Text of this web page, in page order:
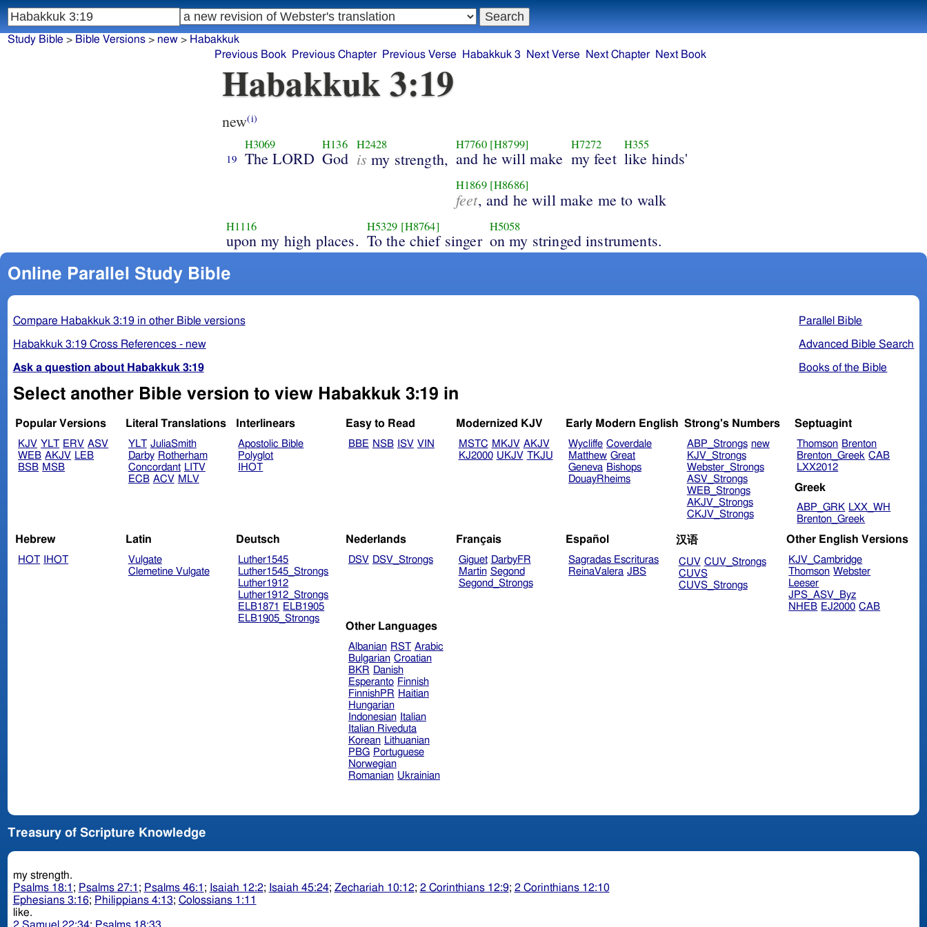
Habakkuk 3:19
new(i)
19
H3069
The LORD
H136
God
H2428
is my strength,
H7760 [H8799]
and he will make
H7272
my feet
H355
like hinds'
H1869 [H8686]
feet, and he will make me to walk
H1116
upon my high places.
H5329 [H8764]
To the chief singer
H5058
on my stringed instruments.
Online Parallel Study Bible
Parallel Bible
Advanced Bible Search
Books of the Bible
Compare Habakkuk 3:19 in other Bible versions
Habakkuk 3:19 Cross References - new
Ask a question about Habakkuk 3:19
Select another Bible version to view Habakkuk 3:19 in
Popular Versions
KJV YLT ERV ASV
WEB AKJV LEB
BSB MSB
Literal Translations
YLT JuliaSmith
Darby Rotherham
Concordant LITV
ECB ACV MLV
Interlinears
Apostolic Bible
Polyglot
IHOT
Easy to Read
BBE NSB ISV VIN
Modernized KJV
MSTC MKJV AKJV
KJ2000 UKJV TKJU
Early Modern English
Wycliffe Coverdale
Matthew Great
Geneva Bishops
DouayRheims
Strong's Numbers
ABP_Strongs new
KJV_Strongs
Webster_Strongs
ASV_Strongs
WEB_Strongs
AKJV_Strongs
CKJV_Strongs
Septuagint
Thomson Brenton
Brenton_Greek CAB
LXX2012
Greek
ABP_GRK LXX_WH
Brenton_Greek
Hebrew
HOT IHOT
Latin
Vulgate
Clemetine Vulgate
Deutsch
Luther1545
Luther1545_Strongs
Luther1912
Luther1912_Strongs
ELB1871
ELB1905
ELB1905_Strongs
Nederlands
DSV DSV_Strongs
Français
Giguet DarbyFR
Martin Segond
Segond_Strongs
Español
Sagradas Escrituras
ReinaValera JBS
汉语
CUV CUV_Strongs
CUVS
CUVS_Strongs
Other English Versions
KJV_Cambridge
Thomson Webster
Leeser
JPS_ASV_Byz
NHEB EJ2000 CAB
Other Languages
Albanian RST Arabic
Bulgarian Croatian
BKR Danish
Esperanto Finnish
FinnishPR Haitian
Hungarian
Indonesian
Italian
Italian Riveduta
Korean Lithuanian
PBG Portuguese
Norwegian
Romanian Ukrainian
Treasury of Scripture Knowledge
my strength.
Psalms 18:1 ; Psalms 27:1 ; Psalms 46:1 ; Isaiah 12:2; Isaiah 45:24; Zechariah 10:12; 2 Corinthians 12:9; 2 Corinthians 12:10
Ephesians 3:16; Philippians 4:13; Colossians 1:11
like.
Study Bible > Bible Versions> new> Habakkuk
Previous Book
Previous Chapter Previous Verse Habakkuk 3 Next Verse Next Chapter Next Book